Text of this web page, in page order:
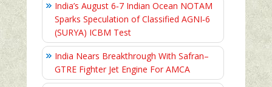
India’s August 6‑7 Indian Ocean NOTAM
Sparks Speculation of Classified AGNI‑6
(SURYA) ICBM Test
India Nears Breakthrough With Safran–
GTRE Fighter Jet Engine For AMCA